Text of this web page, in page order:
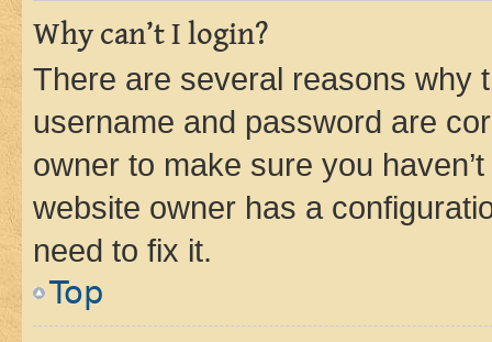
Why can’t I login?
There are several reasons why
username and password are
owner to make sure you
website owner has a
need to fix it.
Top